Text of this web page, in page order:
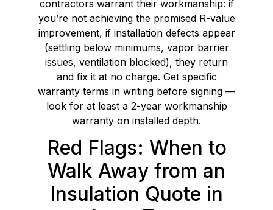
contractors warrant their workmanship: if
you’re not achieving the promised R-value
improvement, if installation defects appear
(settling below minimums, vapor barrier
issues, ventilation blocked), they return
and fix it at no charge. Get specific
warranty terms in writing before signing —
look for at least a 2-year workmanship
warranty on installed depth.
Red Flags: When to
Walk Away from an
Insulation Quote in